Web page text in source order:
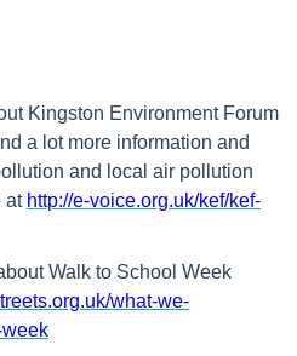
Kingston Environment Forum
a lot more information and
and local air pollution
at http://e-voice.org.uk/kef/kef-
Walk to School Week
what-we-